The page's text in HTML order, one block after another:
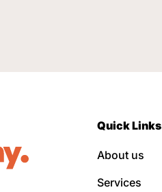
Quick Links
About us
Services